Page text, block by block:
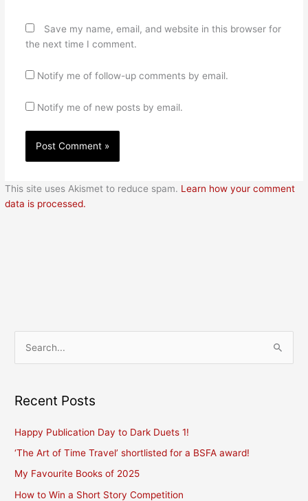
Save my name, email, and website in this browser for
the next time I comment.
Notify me of follow-up comments by email.
Notify me of new posts by email.
This site uses Akismet to reduce spam. Learn how your comment
data is processed.
r
h
f
o
Recent Posts
Happy Publication Day to Dark Duets 1!
‘The Art of Time Travel’ shortlisted for a BSFA award!
My Favourite Books of 2025
How to Win a Short Story Competition